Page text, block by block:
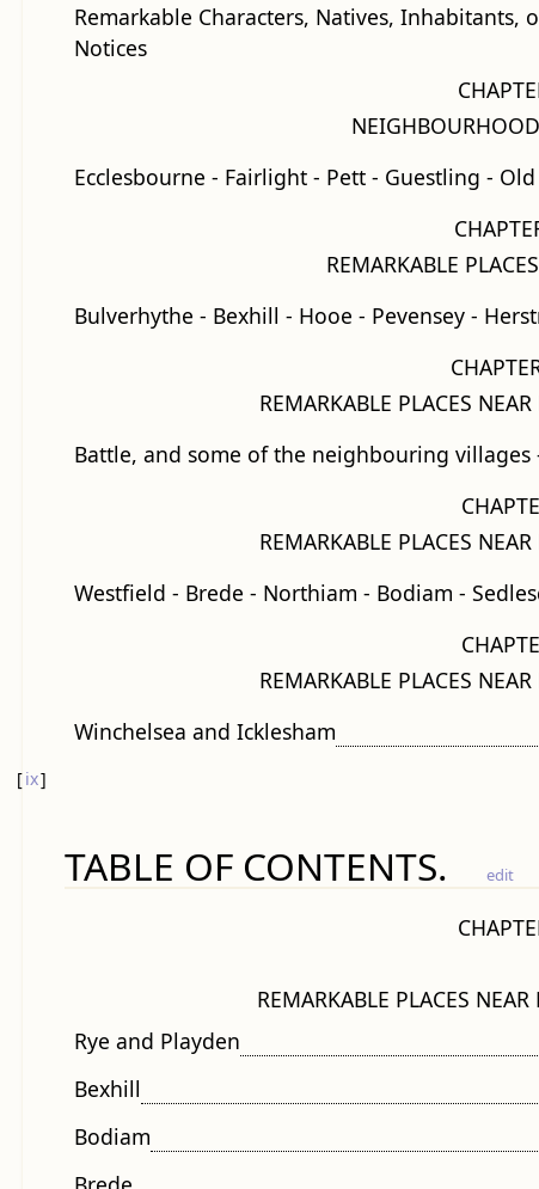
Remarkable Characters, Natives, Inhabitants,
Notices
Ecclesbourne - Fairlight - Pett - Guestling -
REMARKABLE
Bulverhythe - Bexhill - Hooe - Pevensey -
REMARKABLE PLACES
Battle, and some of the neighbouring villages
REMARKABLE PLACES
Westfield - Brede - Northiam - Bodiam -
REMARKABLE PLACES
Winchelsea and Icklesham
[ix]
TABLE OF CONTENTS. edit
REMARKABLE PLACES
Rye and Playden
Bexhill
Bodiam